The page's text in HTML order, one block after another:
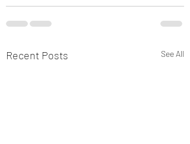
Recent Posts See All